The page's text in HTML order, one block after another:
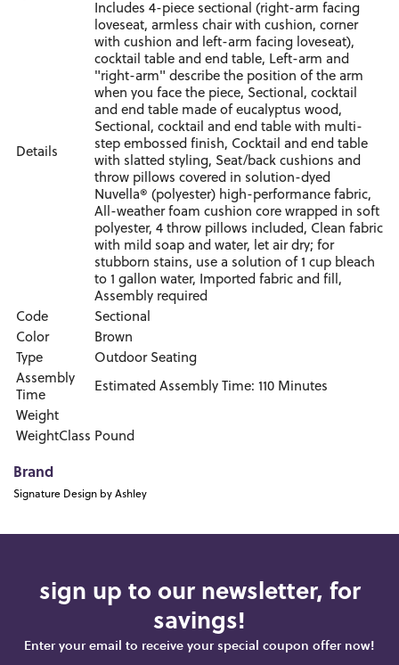
Details
Includes 4-piece sectional (right-arm facing
loveseat, armless chair with cushion, corner
with cushion and left-arm facing loveseat),
cocktail table and end table, Left-arm and
"right-arm" describe the position of the arm
when you face the piece, Sectional, cocktail
and end table made of eucalyptus wood,
Sectional, cocktail and end table with multi-
step embossed finish, Cocktail and end table
with slatted styling, Seat/back cushions and
throw pillows covered in solution-dyed
Nuvella® (polyester) high-performance fabric,
All-weather foam cushion core wrapped in soft
polyester, 4 throw pillows included, Clean fabric
with mild soap and water, let air dry; for
stubborn stains, use a solution of 1 cup bleach
to 1 gallon water, Imported fabric and fill,
Assembly required
Code
Sectional
Color
Brown
Type
Outdoor Seating
Assembly
Time
Estimated Assembly Time: 110 Minutes
Weight
WeightClass Pound
Brand
Signature Design by Ashley
sign up to our newsletter, for
savings!
Enter your email to receive your special coupon offer now!